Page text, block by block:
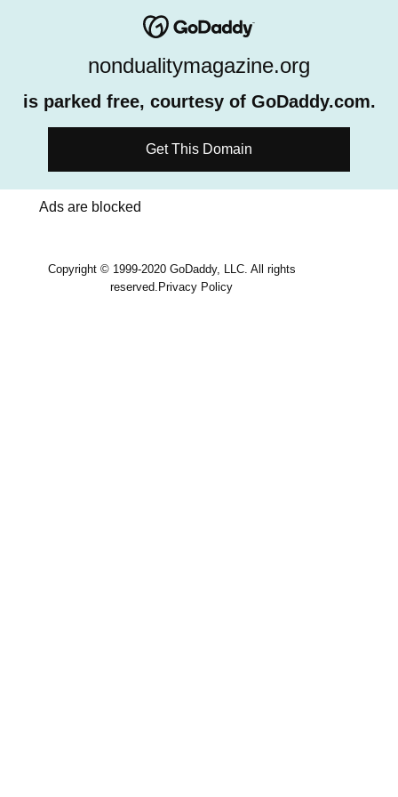
nondualitymagazine.org
is parked free, courtesy of GoDaddy.com.
Get This Domain
Ads are blocked
Copyright © 1999-2020 GoDaddy, LLC. All rights
reserved. Privacy Policy